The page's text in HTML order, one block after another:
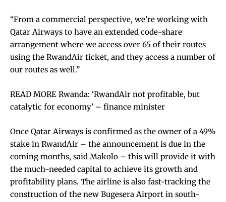
“From a commercial perspective, we’re working with
Qatar Airways to have an extended code-share
arrangement where we access over 65 of their routes
using the RwandAir ticket, and they access a number of
our routes as well.”
READ MORE Rwanda: ‘RwandAir not profitable, but
catalytic for economy’ – finance minister
Once Qatar Airways is confirmed as the owner of a 49%
stake in RwandAir – the announcement is due in the
coming months, said Makolo – this will provide it with
the much-needed capital to achieve its growth and
profitability plans. The airline is also fast-tracking the
construction of the new Bugesera Airport in south-